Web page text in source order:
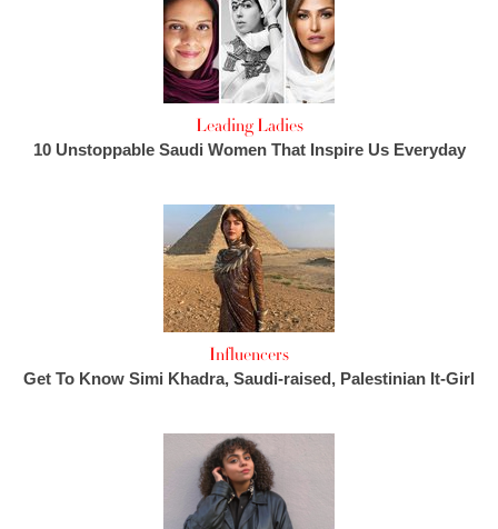
Leading Ladies
10 Unstoppable Saudi Women That Inspire Us Everyday
Influencers
Get To Know Simi Khadra, Saudi-raised, Palestinian It-Girl